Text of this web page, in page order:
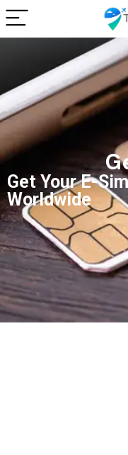
Get Your E-
Worldwide